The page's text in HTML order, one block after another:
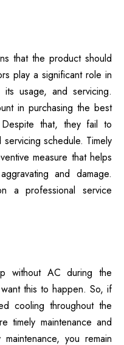
that the product should
play a significant role in
usage, and servicing.
in purchasing the best
Despite that, they fail to
schedule. Timely
measure that helps
and damage.
a professional service
without AC during the
this to happen. So, if
cooling throughout the
timely maintenance and
you remain